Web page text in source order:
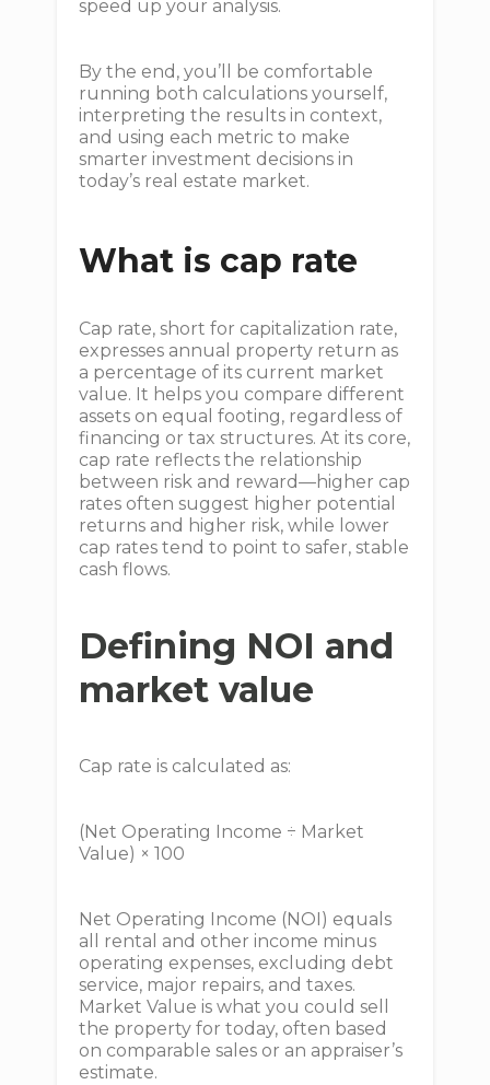
speed up your analysis.
By the end, you’ll be comfortable
running both calculations yourself,
interpreting the results in context,
and using each metric to make
smarter investment decisions in
today’s real estate market.
What is cap rate
Cap rate, short for capitalization rate,
expresses annual property return as
a percentage of its current market
value. It helps you compare different
assets on equal footing, regardless of
financing or tax structures. At its core,
cap rate reflects the relationship
between risk and reward—higher cap
rates often suggest higher potential
returns and higher risk, while lower
cap rates tend to point to safer, stable
cash flows.
Defining NOI and
market value
Cap rate is calculated as:
(Net Operating Income ÷ Market
Value) × 100
Net Operating Income (NOI) equals
all rental and other income minus
operating expenses, excluding debt
service, major repairs, and taxes.
Market Value is what you could sell
the property for today, often based
on comparable sales or an appraiser’s
estimate.